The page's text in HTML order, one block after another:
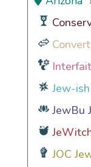
Jew-
JewBu
JOC